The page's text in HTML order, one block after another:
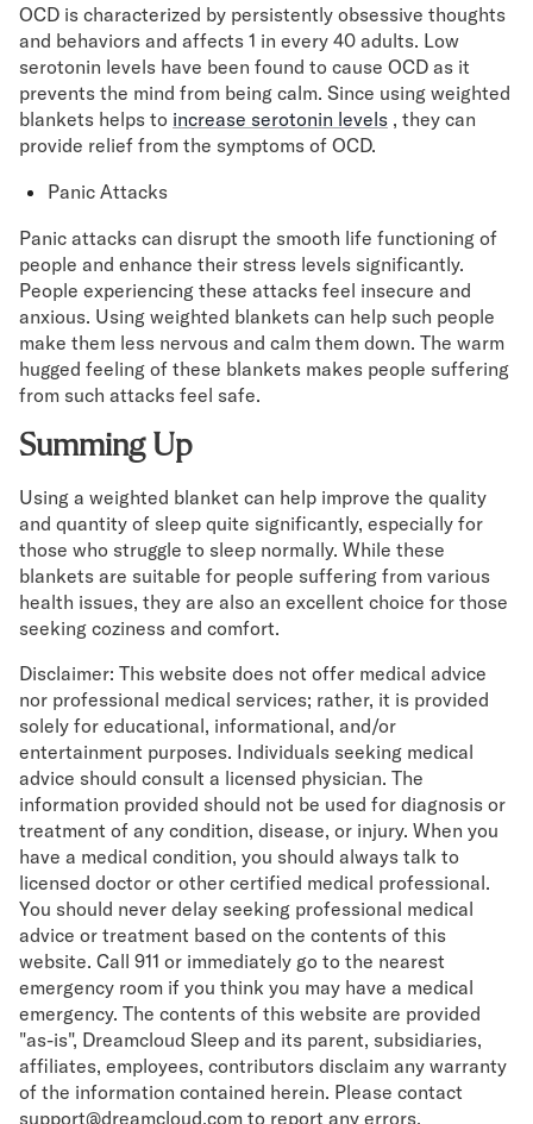
OCD is characterized by persistently obsessive thoughts
and behaviors and affects 1 in every 40 adults. Low
serotonin levels have been found to cause OCD as it
prevents the mind from being calm. Since using weighted
blankets helps to increase serotonin levels , they can
provide relief from the symptoms of OCD.
Panic Attacks
Panic attacks can disrupt the smooth life functioning of
people and enhance their stress levels significantly.
People experiencing these attacks feel insecure and
anxious. Using weighted blankets can help such people
make them less nervous and calm them down. The warm
hugged feeling of these blankets makes people suffering
from such attacks feel safe.
Summing Up
Using a weighted blanket can help improve the quality
and quantity of sleep quite significantly, especially for
those who struggle to sleep normally. While these
blankets are suitable for people suffering from various
health issues, they are also an excellent choice for those
seeking coziness and comfort.
Disclaimer: This website does not offer medical advice
nor professional medical services; rather, it is provided
solely for educational, informational, and/or
entertainment purposes. Individuals seeking medical
advice should consult a licensed physician. The
information provided should not be used for diagnosis or
treatment of any condition, disease, or injury. When you
have a medical condition, you should always talk to
licensed doctor or other certified medical professional.
You should never delay seeking professional medical
advice or treatment based on the contents of this
website. Call 911 or immediately go to the nearest
emergency room if you think you may have a medical
emergency. The contents of this website are provided
"as-is", Dreamcloud Sleep and its parent, subsidiaries,
affiliates, employees, contributors disclaim any warranty
of the information contained herein. Please contact
support@dreamcloud.com to report any errors,